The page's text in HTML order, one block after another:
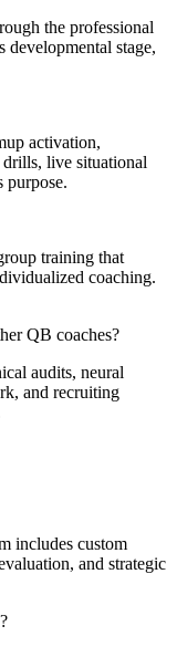
the professional
developmental stage,
activation,
live situational
purpose.
training that
coaching.
QB coaches?
audits, neural
and recruiting
includes custom
and strategic